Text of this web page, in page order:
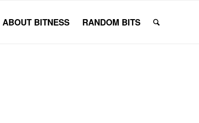
ABOUT BITNESS RANDOM BITS